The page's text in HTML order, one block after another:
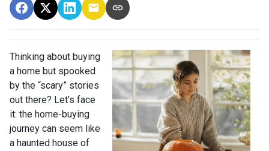
Thinking about buying
a home but spooked
by the “scary” stories
out there? Let’s face
it: the home-buying
journey can seem like
a haunted house of